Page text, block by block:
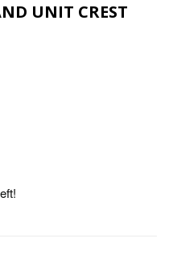
UNIT CREST